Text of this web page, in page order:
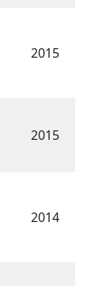
2015
2015
2014